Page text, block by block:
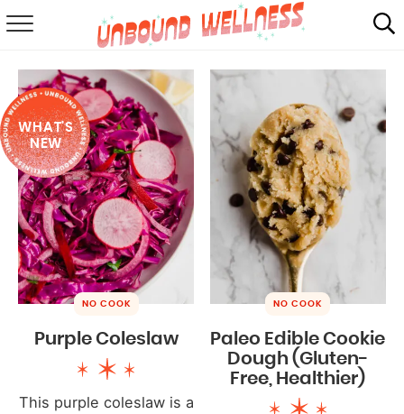
SUMMER
ABOUT
MAIL CLUB
WHAT'S
NEW
NO COOK
Purple Coleslaw
This purple coleslaw is a
NO COOK
Paleo Edible Cookie
Dough (Gluten-
Free, Healthier)